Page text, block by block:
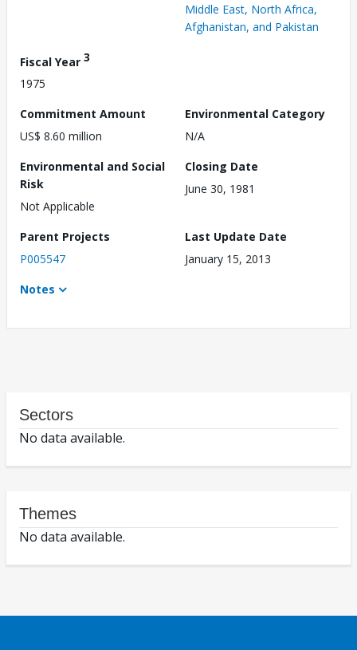
Middle East, North Africa,
Afghanistan, and Pakistan
Fiscal Year 3
1975
Commitment Amount
US$ 8.60 million
Environmental Category
N/A
Environmental and Social
Risk
Not Applicable
Closing Date
June 30, 1981
Parent Projects
P005547
Last Update Date
January 15, 2013
Notes
Sectors
No data available.
Themes
No data available.